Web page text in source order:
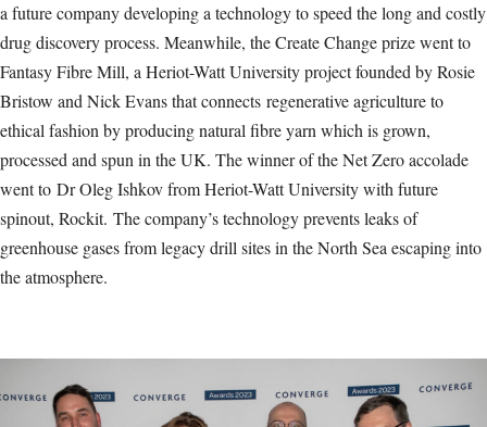
a future company developing a technology to speed the long and costly
drug discovery process. Meanwhile, the Create Change prize went to
Fantasy Fibre Mill, a Heriot-Watt University project founded by Rosie
Bristow and Nick Evans that connects regenerative agriculture to
ethical fashion by producing natural fibre yarn which is grown,
processed and spun in the UK. The winner of the Net Zero accolade
went to Dr Oleg Ishkov from Heriot-Watt University with future
spinout, Rockit. The company’s technology prevents leaks of
greenhouse gases from legacy drill sites in the North Sea escaping into
the atmosphere.